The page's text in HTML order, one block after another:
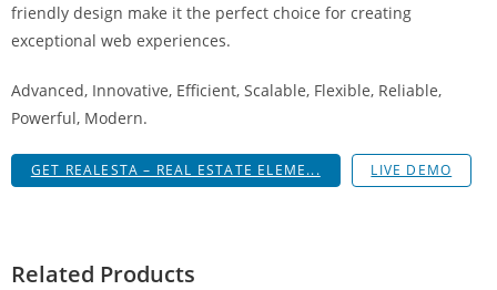
friendly design make it the perfect choice for creating
exceptional web experiences.
Advanced, Innovative, Efficient, Scalable, Flexible, Reliable,
Powerful, Modern.
GET REALESTA – REAL ESTATE ELEME... LIVE DEMO
Related Products